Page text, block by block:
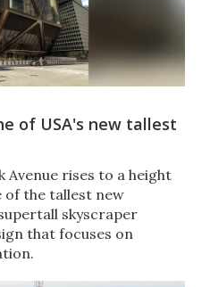
of USA's new tallest
Avenue rises to a height
of the tallest new
skyscraper
that focuses on